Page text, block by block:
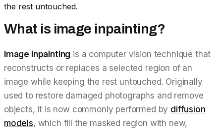
the rest untouched.
What is image inpainting?
Image inpainting is a computer vision technique that
reconstructs or replaces a selected region of an
image while keeping the rest untouched. Originally
used to restore damaged photographs and remove
objects, it is now commonly performed by diffusion
models, which fill the masked region with new,